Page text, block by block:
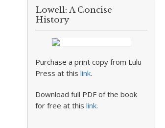
Lowell: A Concise
History
Purchase a print copy from Lulu
Press at thislink.
Download full PDF of the book
for free at thislink.